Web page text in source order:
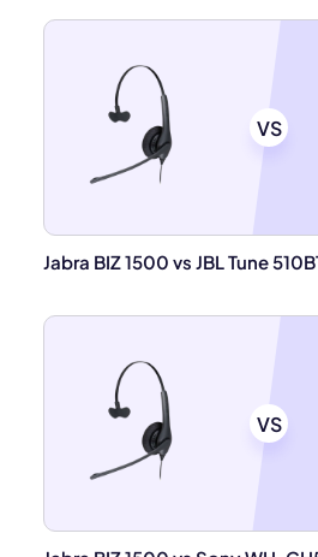
VS
Jabra BIZ 1500 vs JBL Tune
VS